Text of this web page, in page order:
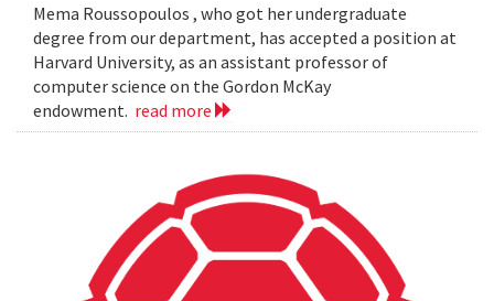
Mema Roussopoulos , who got her undergraduate
degree from our department, has accepted a position at
Harvard University, as an assistant professor of
computer science on the Gordon McKay
endowment. read more